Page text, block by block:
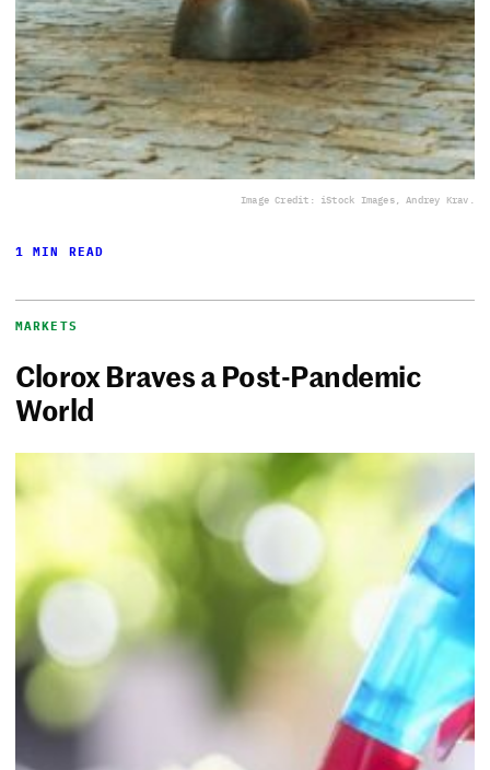
Image Credit: iStock Images, Andrey Krav.
1 MIN READ
MARKETS
Clorox Braves a Post-Pandemic
World